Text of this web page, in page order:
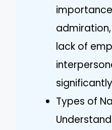
lack of
Types of